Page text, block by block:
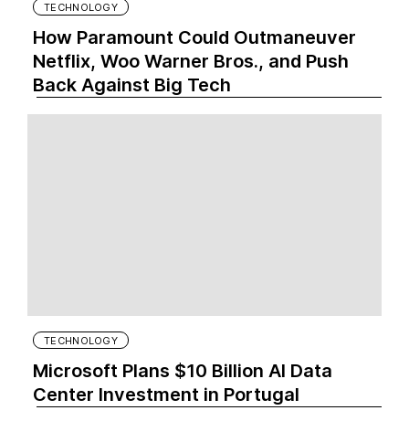
TECHNOLOGY
How Paramount Could Outmaneuver
Netflix, Woo Warner Bros., and Push
Back Against Big Tech
TECHNOLOGY
Microsoft Plans $10 Billion AI Data
Center Investment in Portugal